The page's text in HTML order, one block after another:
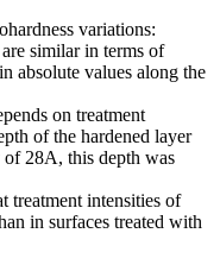
variations:
similar in terms of
absolute values along the
on treatment
of the hardened layer
28A, this depth was
treatment intensities of
in surfaces treated with